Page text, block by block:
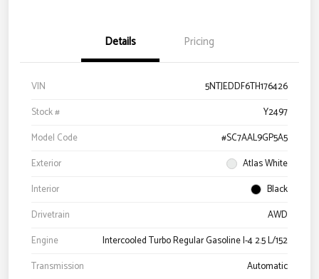
Details Pricing
VIN
5NTJEDDF6TH176426
Stock #
Y2497
Model Code
#SC7AAL9GP5A5
Exterior
Atlas White
Interior
Black
Drivetrain
AWD
Engine
Intercooled Turbo Regular Gasoline I-4 2.5 L/152
Transmission
Automatic